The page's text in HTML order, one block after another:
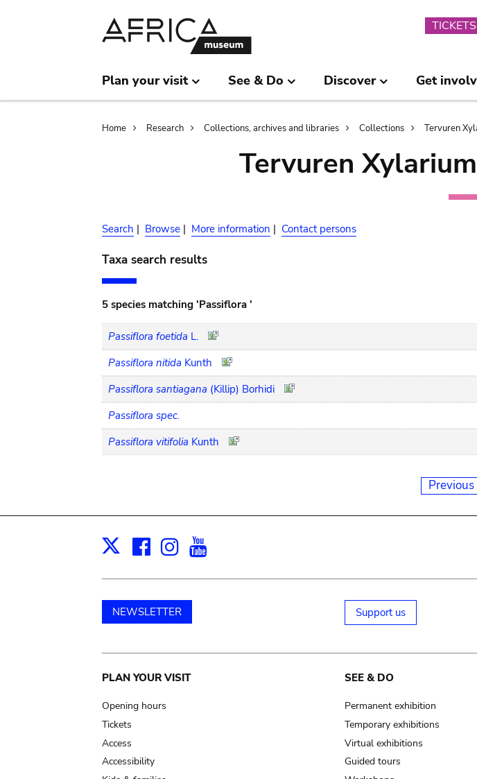
TICKETS
Plan your visit See & Do Discover Get
Breadcrumb
Home Research Collections, archives and libraries Collections Tervuren
Tervuren
Search | Browse | More information | Contact persons
Taxa search results
5 species matching 'Passiflora '
Passiflora foetida L.
Passiflora nitida Kunth
Passiflora santiagana (Killip) Borhidi
Passiflora spec.
Passiflora vitifolia Kunth
X Facebook
Instagram
NEWSLETTER Support us
Main
navigation
PLAN YOUR VISIT
Opening hours
Tickets
Access
Accessibility
SEE & DO
Permanent exhibition
Temporary exhibitions
Virtual exhibitions
Guided tours